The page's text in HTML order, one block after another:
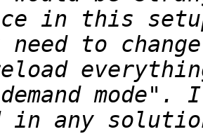
in this
need to
in any